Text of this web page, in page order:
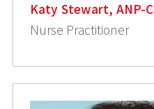
Katy Stewart, ANP-C
Nurse Practitioner